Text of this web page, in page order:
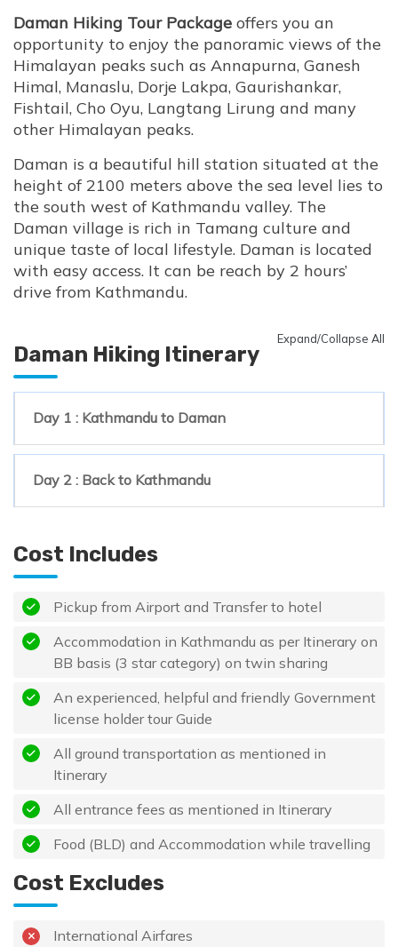
Daman Hiking Tour Package offers you an
opportunity to enjoy the panoramic views of the
Himalayan peaks such as Annapurna, Ganesh
Himal, Manaslu, Dorje Lakpa, Gaurishankar,
Fishtail, Cho Oyu, Langtang Lirung and many
other Himalayan peaks.
Daman is a beautiful hill station situated at the
height of 2100 meters above the sea level lies to
the south west of Kathmandu valley. The
Daman village is rich in Tamang culture and
unique taste of local lifestyle. Daman is located
with easy access. It can be reach by 2 hours’
drive from Kathmandu.
Daman Hiking Itinerary
Expand/Collapse All
Day 1 : Kathmandu to Daman
Day 2 : Back to Kathmandu
Cost Includes
Pickup from Airport and Transfer to hotel
Accommodation in Kathmandu as per Itinerary on
BB basis (3 star category) on twin sharing
An experienced, helpful and friendly Government
license holder tour Guide
All ground transportation as mentioned in
Itinerary
All entrance fees as mentioned in Itinerary
Food (BLD) and Accommodation while travelling
Cost Excludes
International Airfares